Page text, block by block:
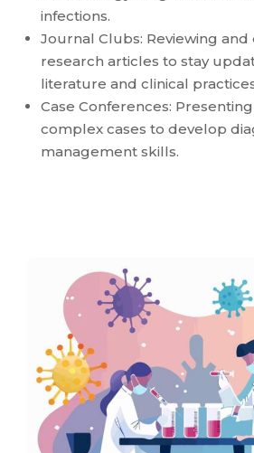
infections.
Journal Clubs: Reviewing
research articles to stay
literature and clinical
Case Conferences:
complex cases to develop
management skills.